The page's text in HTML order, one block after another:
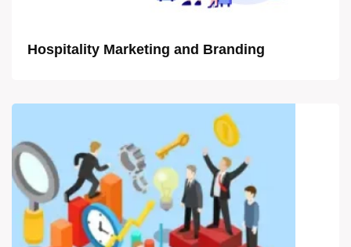
Hospitality Marketing and Branding